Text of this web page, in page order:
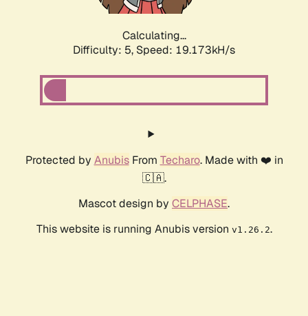
Calculating...
Difficulty: 5, Speed: 19.173kH/s
Protected by AnubisFrom Techaro. Made with ❤️ in
🇨🇦.
Mascot design by CELPHASE.
This website is running Anubis version v1.26.2.